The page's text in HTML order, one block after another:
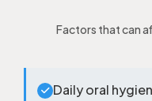
Factors that can
Daily oral